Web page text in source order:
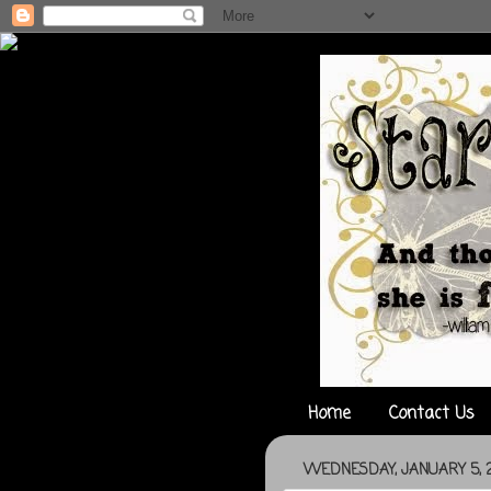
Home Contact Us
WEDNESDAY, JANUARY 5,